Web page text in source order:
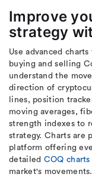
Improve
strategy
Use advanced
buying and selling
understand the
direction of
lines, position
moving averages,
strength indexes to
strategy. Charts are
platform offering
detailed COQ charts
market's movements.